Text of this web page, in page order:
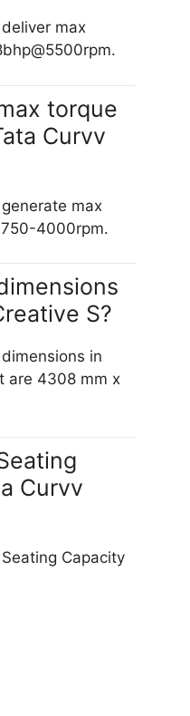
max
torque
Curvv
max
4000rpm.
S?
in
are 4308 mm x
Curvv
Capacity